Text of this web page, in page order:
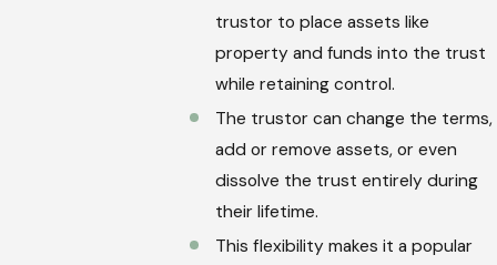
trustor to place assets like
property and funds into the trust
while retaining control.
The trustor can change the terms,
add or remove assets, or even
dissolve the trust entirely during
their lifetime.
This flexibility makes it a popular